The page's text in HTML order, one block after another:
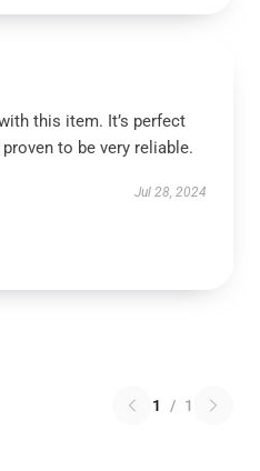
this item. It’s perfect
to be very reliable.
Jul 28, 2024
1 / 1